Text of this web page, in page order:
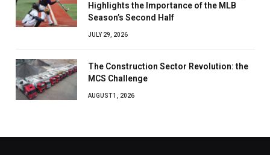
Highlights the Importance of the MLB
Season’s Second Half
JULY 29, 2026
The Construction Sector Revolution: the
MCS Challenge
AUGUST 1, 2026